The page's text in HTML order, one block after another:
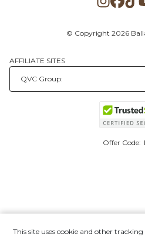
© Copyright 2026
AFFILIATE SITES
Offer Code:
This site uses cookie and other